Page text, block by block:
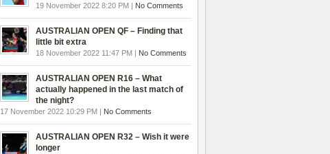
19 November 2022 8:20 PM | No Comments
AUSTRALIAN OPEN QF – Finding that
little bit extra
18 November 2022 11:47 PM | No Comments
AUSTRALIAN OPEN R16 – What
actually happened in the last match of
the night?
17 November 2022 10:29 PM | No Comments
AUSTRALIAN OPEN R32 – Wish it were
longer